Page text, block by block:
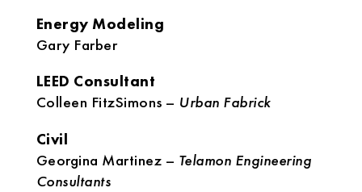
Energy Modeling
Gary Farber
LEED Consultant
Colleen FitzSimons – Urban Fabrick
Civil
Georgina Martinez – Telamon Engineering
Consultants